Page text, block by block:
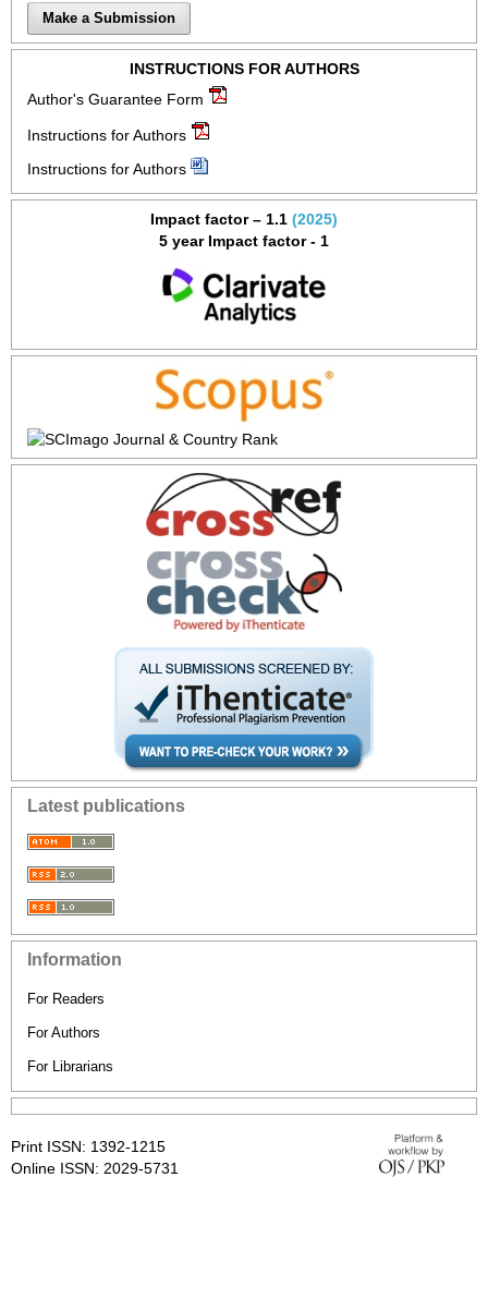
Make a Submission
INSTRUCTIONS FOR AUTHORS
Author's Guarantee Form
Instructions for Authors
Instructions for Authors
Impact factor – 1.1 (2025)
5 year Impact factor - 1
Latest publications
Information
For Readers
For Authors
For Librarians
Print ISSN: 1392-1215
Online ISSN: 2029-5731